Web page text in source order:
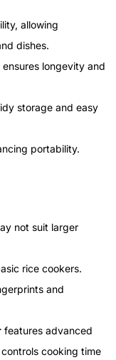
allowing
dishes.
longevity and
storage and easy
portability.
not suit larger
rice cookers.
and
features advanced
cooking time